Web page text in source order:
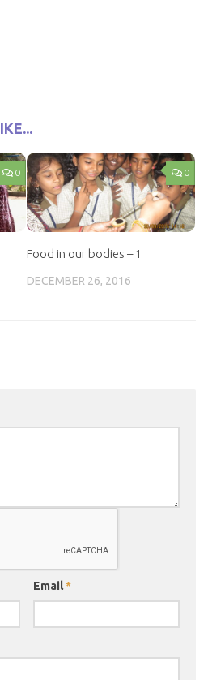
0 0
Food in our bodies – 1
DECEMBER 26, 2016
Email*